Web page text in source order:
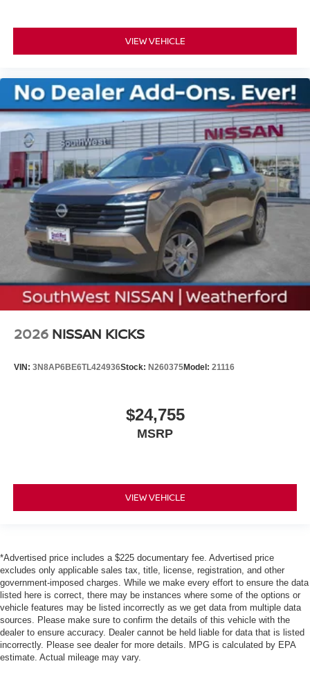
VIEW VEHICLE
2026 NISSAN KICKS
VIN: 3N8AP6BE6TL424936Stock: N260375Model: 21116
$24,755
MSRP
VIEW VEHICLE
*Advertised price includes a $225 documentary fee. Advertised price
excludes only applicable sales tax, title, license, registration, and other
government-imposed charges. While we make every effort to ensure the data
listed here is correct, there may be instances where some of the options or
vehicle features may be listed incorrectly as we get data from multiple data
sources. Please make sure to confirm the details of this vehicle with the
dealer to ensure accuracy. Dealer cannot be held liable for data that is listed
incorrectly. Please see dealer for more details. MPG is calculated by EPA
estimate. Actual mileage may vary.